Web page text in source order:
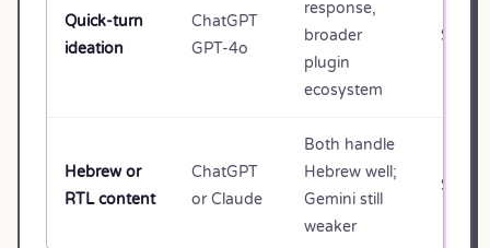
Quick-turn
ideation
ChatGPT
GPT-4o
response,
broader
plugin
ecosystem
$20/
Hebrew or
RTL content
ChatGPT
or Claude
Both handle
Hebrew well;
Gemini still
weaker
$20/